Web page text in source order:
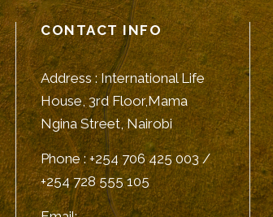
CONTACT INFO
Address : International Life
House, 3rd Floor,Mama
Ngina Street, Nairobi
Phone : +254 706 425 003 /
+254 728 555 105